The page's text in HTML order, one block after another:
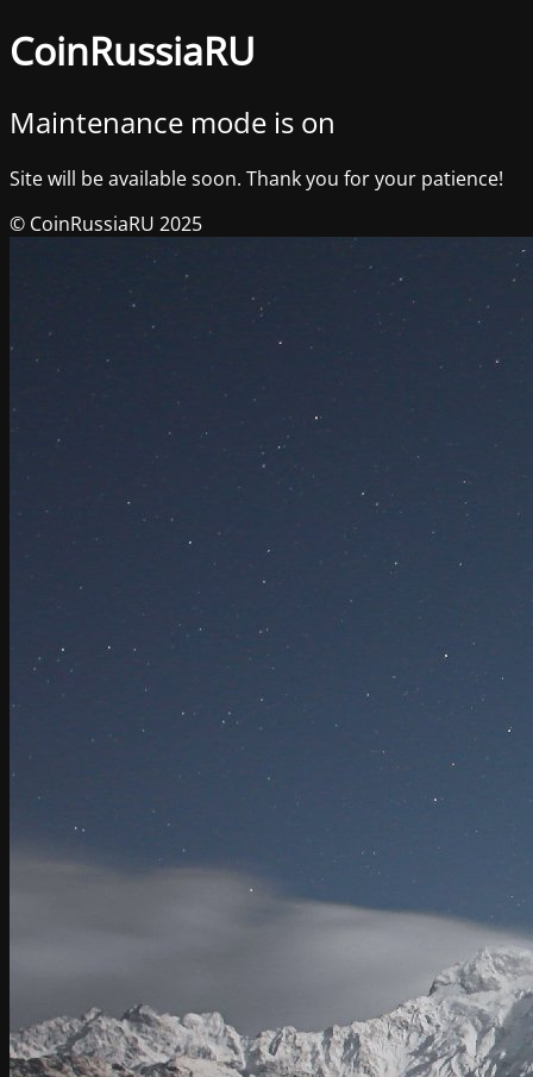
CoinRussiaRU
Maintenance mode is on
Site will be available soon. Thank you for your patience!
© CoinRussiaRU 2025